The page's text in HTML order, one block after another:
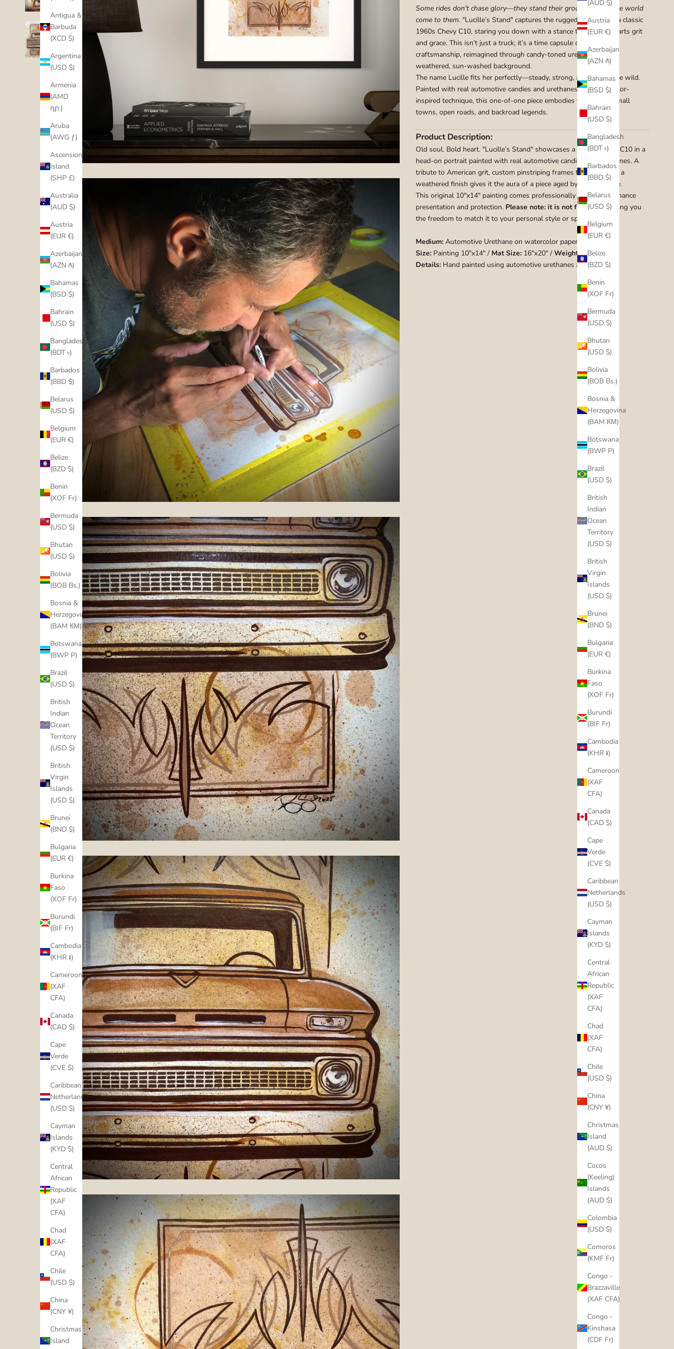
(AUD $)
Austria
(EUR €)
Azerbaijan
(AZN ₼)
Bahamas
(BSD $)
Bahrain
(USD $)
Bangladesh
(BDT ৳)
Barbados
(BBD $)
Belarus
(USD $)
Belgium
(EUR €)
Belize
(BZD $)
Benin
(XOF Fr)
Bermuda
(USD $)
Bhutan
(USD $)
Bolivia
(BOB Bs.)
Bosnia &
Herzegovina
(BAM КМ)
Botswana
(BWP P)
Brazil
(USD $)
British
Indian
Ocean
Territory
(USD $)
British
Virgin
Islands
(USD $)
Brunei
(BND $)
Bulgaria
(EUR €)
Burkina
Faso
(XOF Fr)
Burundi
(BIF Fr)
Cambodia
(KHR ៛)
Cameroon
(XAF
CFA)
Canada
(CAD $)
Cape
Verde
(CVE $)
Caribbean
Netherlands
(USD $)
Cayman
Islands
(KYD $)
Central
African
Republic
(XAF
CFA)
Chad
(XAF
CFA)
Chile
(USD $)
China
(CNY ¥)
Christmas
Island
(AUD $)
Cocos
(Keeling)
Islands
(AUD $)
Colombia
(USD $)
Comoros
(KMF Fr)
Congo -
Brazzaville
(XAF CFA)
Congo -
Kinshasa
(CDF Fr)
Antigua &
Barbuda
(XCD $)
Argentina
(USD $)
Armenia
(AMD
դր.)
Aruba
(AWG ƒ)
Ascension
Island
(SHP £)
Australia
(AUD $)
Austria
(EUR €)
Azerbaijan
(AZN ₼)
Bahamas
(BSD $)
Bahrain
(USD $)
Bangladesh
(BDT ৳)
Barbados
(BBD $)
Belarus
(USD $)
Belgium
(EUR €)
Belize
(BZD $)
Benin
(XOF Fr)
Bermuda
(USD $)
Bhutan
(USD $)
Bolivia
(BOB Bs.)
Bosnia &
Herzegovina
(BAM КМ)
Botswana
(BWP P)
Brazil
(USD $)
British
Indian
Ocean
Territory
(USD $)
British
Virgin
Islands
(USD $)
Brunei
(BND $)
Bulgaria
(EUR €)
Burkina
Faso
(XOF Fr)
Burundi
(BIF Fr)
Cambodia
(KHR ៛)
Cameroon
(XAF
CFA)
Canada
(CAD $)
Cape
Verde
(CVE $)
Caribbean
Netherlands
(USD $)
Cayman
Islands
(KYD $)
Central
African
Republic
(XAF
CFA)
Chad
(XAF
CFA)
Chile
(USD $)
China
(CNY ¥)
Christmas
Island
Some rides don't chase glory—they stand their ground and let the world
come to them. "Lucille’s Stand" captures the rugged elegance of a classic
1960s Chevy C10, staring you down with a stance that’s equal parts grit
and grace. This isn’t just a truck; it’s a time capsule of American
craftsmanship, reimagined through candy-toned urethanes and a
weathered, sun-washed background.
The name Lucille fits her perfectly—steady, strong, and just a little wild.
Painted with real automotive candies and urethanes in a watercolor-
inspired technique, this one-of-one piece embodies the soul of small
towns, open roads, and backroad legends.
Product Description:
Old soul. Bold heart. "Lucille’s Stand" showcases a 1960s Chevy C10 in a
head-on portrait painted with real automotive candies and urethanes. A
tribute to American grit, custom pinstriping frames the work, and a
weathered finish gives it the aura of a piece aged by sun and time.
This original 10"x14" painting comes professionally matted to enhance
presentation and protection. Please note: it is not framed, allowing you
the freedom to match it to your personal style or space.
Medium:Automotive Urethane on watercolor paper
Size:Painting 10"x14" / Mat Size:16"x20" / Weight:1 lbs
Details:Hand painted using automotive urethanes and candies.